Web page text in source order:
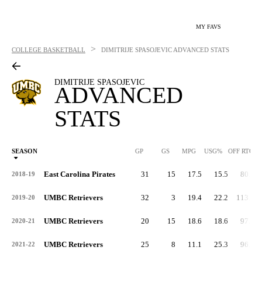
MY FAVS
COLLEGE BASKETBALL > DIMITRIJE SPASOJEVIC ADVANCED STATS
DIMITRIJE SPASOJEVIC
ADVANCED
STATS
SEASON GP GS MPG USG% OFF RTG
2018-19 East Carolina Pirates 31 15 17.5 15.5 80.4
2019-20 UMBC Retrievers 32 3 19.4 22.2 113.0
2020-21 UMBC Retrievers 20 15 18.6 18.6 97.5
2021-22 UMBC Retrievers 25 8 11.1 25.3 96.3